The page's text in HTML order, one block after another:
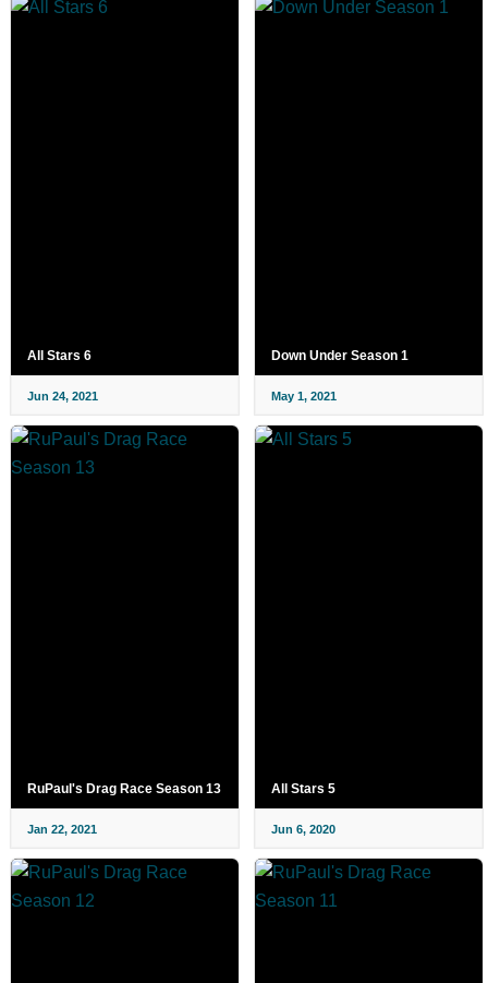
All Stars 6
Jun 24, 2021
Down Under Season 1
May 1, 2021
RuPaul's Drag Race Season 13
Jan 22, 2021
All Stars 5
Jun 6, 2020